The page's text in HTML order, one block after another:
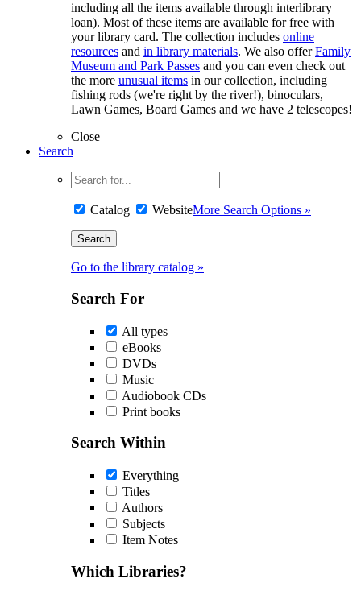
including all the items available through interlibrary
loan). Most of these items are available for free with
your library card. The collection includes online
resources and in library materials. We also offerFamily
Museum and Park Passes and you can even check out
the more unusual items in our collection, including
fishing rods (we're right by the river!), binoculars,
Lawn Games, Board Games and we have 2 telescopes!
Close
Search
Catalog WebsiteMore Search Options »
Go to the library catalog »
Search For
All types
eBooks
DVDs
Music
Audiobook CDs
Print books
Search Within
Everything
Titles
Authors
Subjects
Item Notes
Which Libraries?